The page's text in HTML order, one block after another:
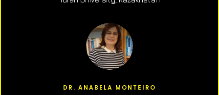
DR. ANABELA MONTEIRO